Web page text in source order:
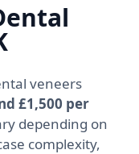
veneers
£1,500 per
depending on
complexity,